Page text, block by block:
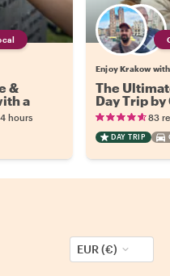
&
a
4 hours
Enjoy Krakow
The
Day Trip by
83
DAY TRIP
EUR (€)